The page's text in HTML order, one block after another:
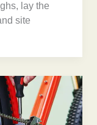
lay the
site